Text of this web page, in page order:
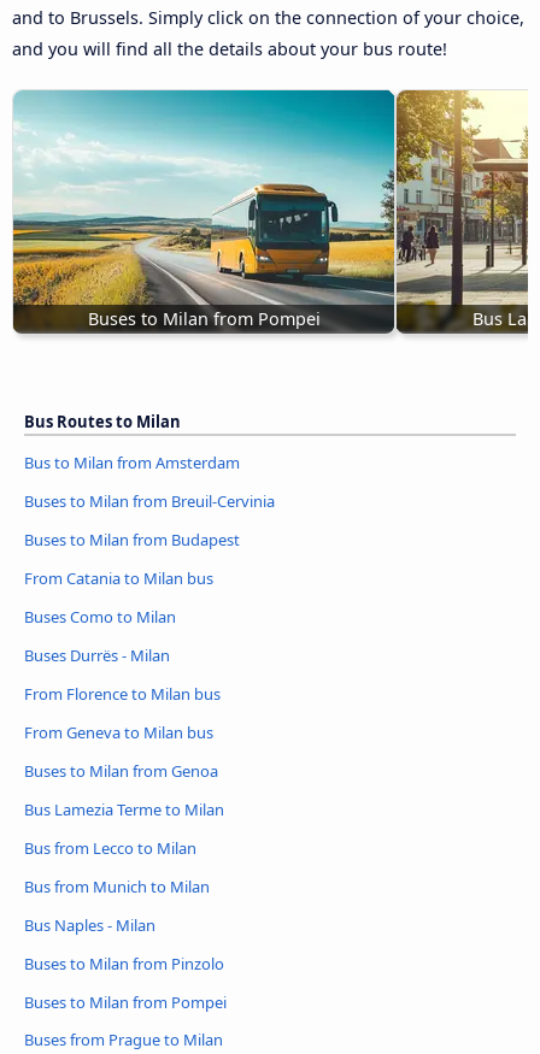
and to Brussels. Simply click on the connection of your choice,
and you will find all the details about your bus route!
Buses to Milan from Pompei Bus
Bus Routes to Milan
Bus to Milan from Amsterdam
Buses to Milan from Breuil-Cervinia
Buses to Milan from Budapest
From Catania to Milan bus
Buses Como to Milan
Buses Durrës - Milan
From Florence to Milan bus
From Geneva to Milan bus
Buses to Milan from Genoa
Bus Lamezia Terme to Milan
Bus from Lecco to Milan
Bus from Munich to Milan
Bus Naples - Milan
Buses to Milan from Pinzolo
Buses to Milan from Pompei
Buses from Prague to Milan